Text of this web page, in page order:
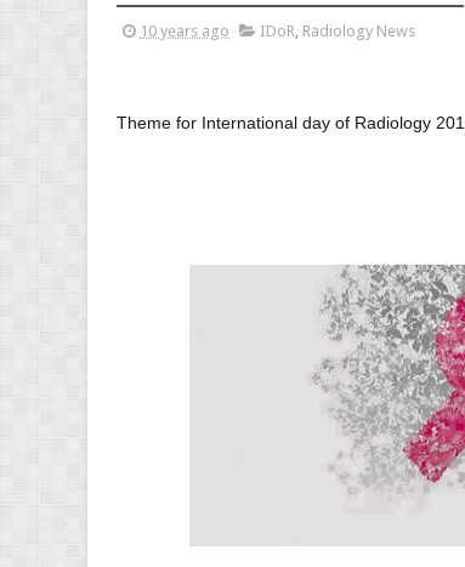
10 years ago IDoR, Radiology News
Theme for International day of Radiology